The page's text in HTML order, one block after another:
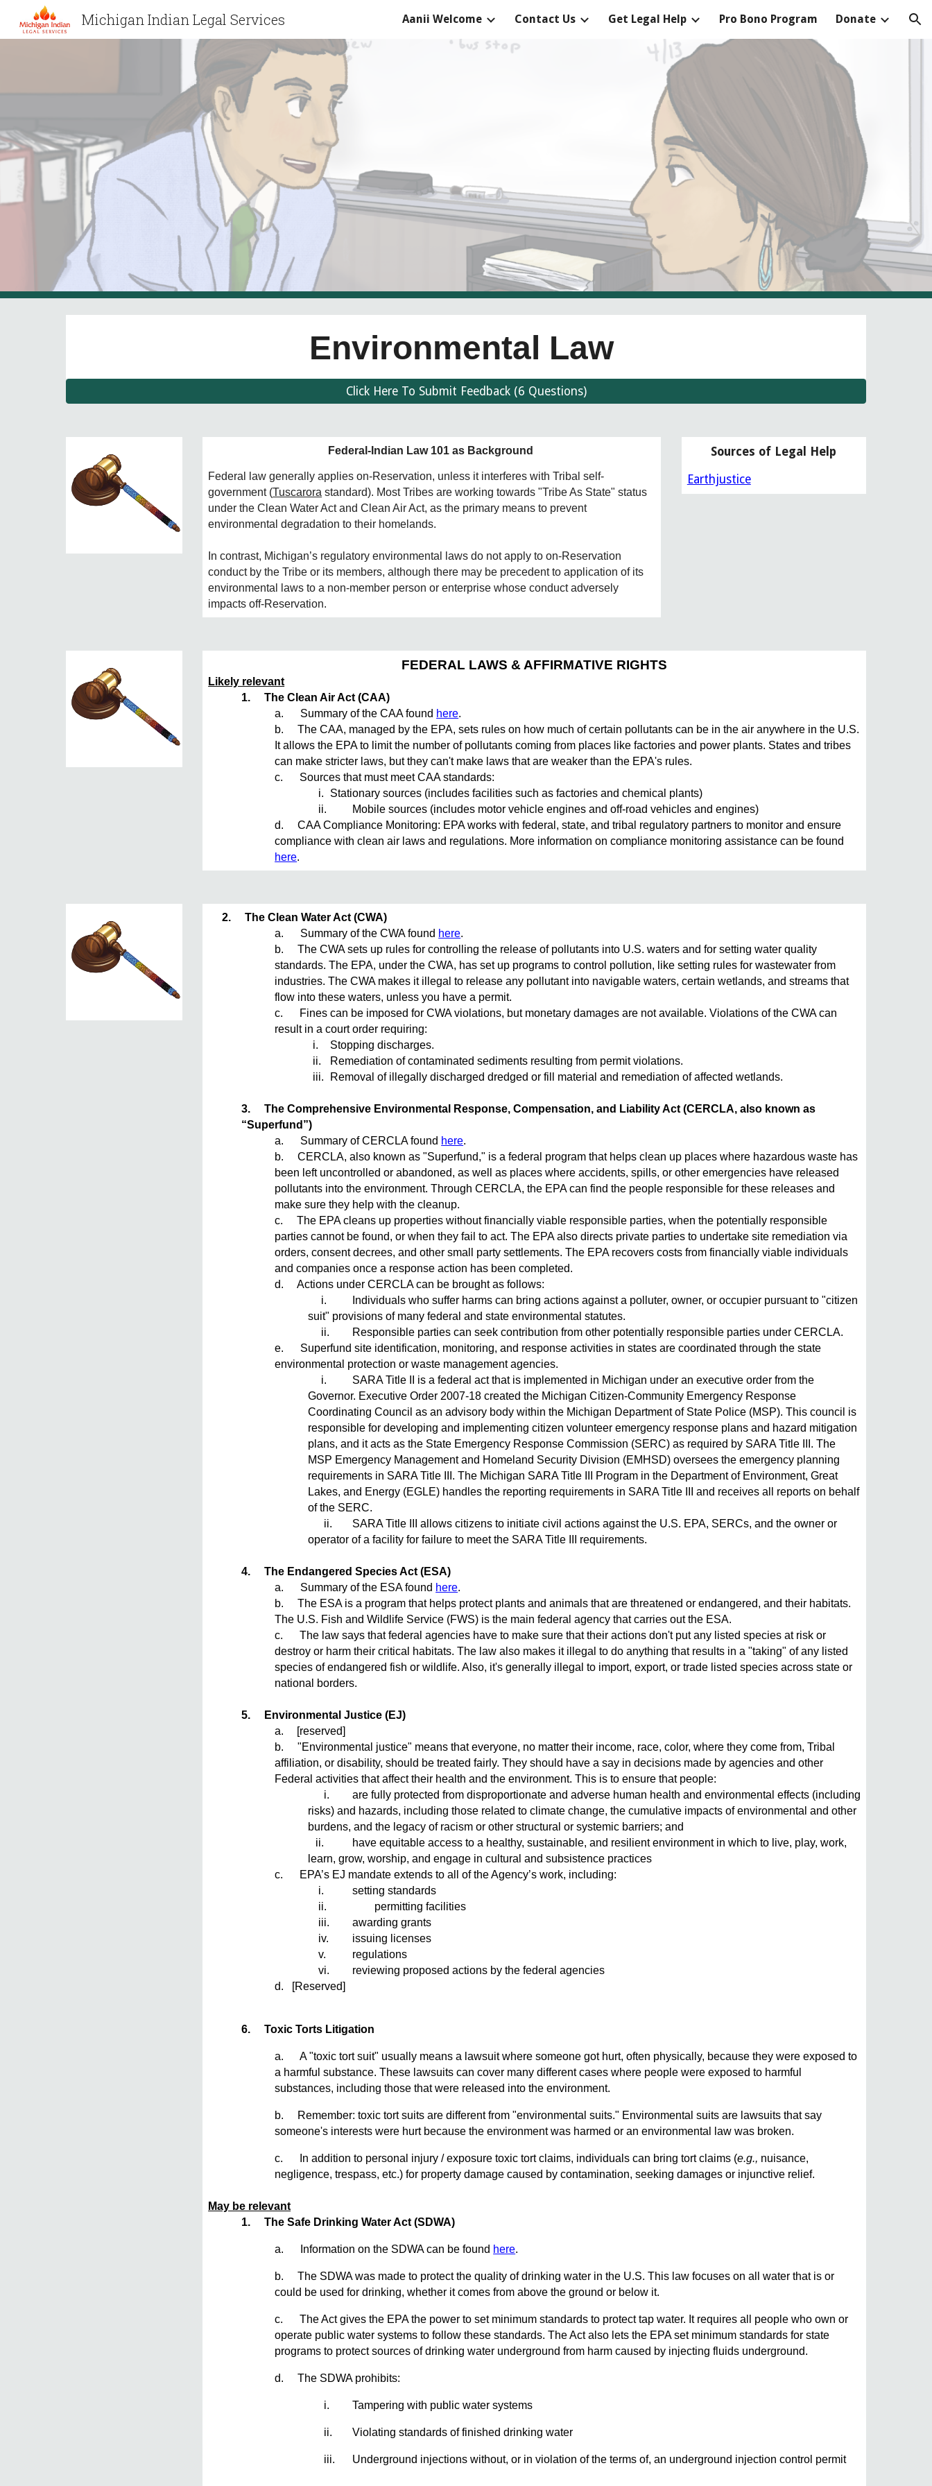
Skip to navigation
Michigan Indian Legal Services Aanii Welcome Contact Us Get Legal Help Pro Bono Program Donate
Environmental Law
Click Here To Submit Feedback (6 Questions)
Federal-Indian Law 101 as Background
Federal law generally applies on-Reservation, unless it interferes with Tribal self-
government (Tuscarora standard). Most Tribes are working towards "Tribe As State" status
under the Clean Water Act and Clean Air Act, as the primary means to prevent
environmental degradation to their homelands.
In contrast, Michigan’s regulatory environmental laws do not apply to on-Reservation
conduct by the Tribe or its members, although there may be precedent to application of its
environmental laws to a non-member person or enterprise whose conduct adversely
impacts off-Reservation.
Sources of Legal Help
Earthjustice
FEDERAL LAWS & AFFIRMATIVE RIGHTS
Likely relevant
1.
The Clean Air Act (CAA)
a. Summary of the CAA found here.
b. The CAA, managed by the EPA, sets rules on how much of certain pollutants can be in the air anywhere in the U.S.
It allows the EPA to limit the number of pollutants coming from places like factories and power plants. States and tribes
can make stricter laws, but they can't make laws that are weaker than the EPA's rules.
c. Sources that must meet CAA standards:
i.
Stationary sources (includes facilities such as factories and chemical plants)
ii.
Mobile sources (includes motor vehicle engines and off-road vehicles and engines)
d. CAA Compliance Monitoring: EPA works with federal, state, and tribal regulatory partners to monitor and ensure
compliance with clean air laws and regulations. More information on compliance monitoring assistance can be found
here.
2.
The Clean Water Act (CWA)
a. Summary of the CWA found here.
b. The CWA sets up rules for controlling the release of pollutants into U.S. waters and for setting water quality
standards. The EPA, under the CWA, has set up programs to control pollution, like setting rules for wastewater from
industries. The CWA makes it illegal to release any pollutant into navigable waters, certain wetlands, and streams that
flow into these waters, unless you have a permit.
c. Fines can be imposed for CWA violations, but monetary damages are not available. Violations of the CWA can
result in a court order requiring:
i.
Stopping discharges.
ii.
Remediation of contaminated sediments resulting from permit violations.
iii.
Removal of illegally discharged dredged or fill material and remediation of affected wetlands.
3.
The Comprehensive Environmental Response, Compensation, and Liability Act (CERCLA, also known as
“Superfund”)
a. Summary of CERCLA found here.
b. CERCLA, also known as "Superfund," is a federal program that helps clean up places where hazardous waste has
been left uncontrolled or abandoned, as well as places where accidents, spills, or other emergencies have released
pollutants into the environment. Through CERCLA, the EPA can find the people responsible for these releases and
make sure they help with the cleanup.
c. The EPA cleans up properties without financially viable responsible parties, when the potentially responsible
parties cannot be found, or when they fail to act. The EPA also directs private parties to undertake site remediation via
orders, consent decrees, and other small party settlements. The EPA recovers costs from financially viable individuals
and companies once a response action has been completed.
d. Actions under CERCLA can be brought as follows:
i.
Individuals who suffer harms can bring actions against a polluter, owner, or occupier pursuant to "citizen
suit" provisions of many federal and state environmental statutes.
ii.
Responsible parties can seek contribution from other potentially responsible parties under CERCLA.
e. Superfund site identification, monitoring, and response activities in states are coordinated through the state
environmental protection or waste management agencies.
i.
SARA Title II is a federal act that is implemented in Michigan under an executive order from the
Governor. Executive Order 2007-18 created the Michigan Citizen-Community Emergency Response
Coordinating Council as an advisory body within the Michigan Department of State Police (MSP). This council is
responsible for developing and implementing citizen volunteer emergency response plans and hazard mitigation
plans, and it acts as the State Emergency Response Commission (SERC) as required by SARA Title III. The
MSP Emergency Management and Homeland Security Division (EMHSD) oversees the emergency planning
requirements in SARA Title III. The Michigan SARA Title III Program in the Department of Environment, Great
Lakes, and Energy (EGLE) handles the reporting requirements in SARA Title III and receives all reports on behalf
of the SERC.
ii.
SARA Title III allows citizens to initiate civil actions against the U.S. EPA, SERCs, and the owner or
operator of a facility for failure to meet the SARA Title III requirements.
4.
The Endangered Species Act (ESA)
a. Summary of the ESA found here.
b. The ESA is a program that helps protect plants and animals that are threatened or endangered, and their habitats.
The U.S. Fish and Wildlife Service (FWS) is the main federal agency that carries out the ESA.
c. The law says that federal agencies have to make sure that their actions don't put any listed species at risk or
destroy or harm their critical habitats. The law also makes it illegal to do anything that results in a "taking" of any listed
species of endangered fish or wildlife. Also, it's generally illegal to import, export, or trade listed species across state or
national borders.
5.
Environmental Justice (EJ)
a.
[reserved]
b. "Environmental justice" means that everyone, no matter their income, race, color, where they come from, Tribal
affiliation, or disability, should be treated fairly. They should have a say in decisions made by agencies and other
Federal activities that affect their health and the environment. This is to ensure that people:
i.
are fully protected from disproportionate and adverse human health and environmental effects (including
risks) and hazards, including those related to climate change, the cumulative impacts of environmental and other
burdens, and the legacy of racism or other structural or systemic barriers; and
ii.
have equitable access to a healthy, sustainable, and resilient environment in which to live, play, work,
learn, grow, worship, and engage in cultural and subsistence practices
c. EPA’s EJ mandate extends to all of the Agency’s work, including:
i.
setting standards
ii.
permitting facilities
iii.
awarding grants
iv.
issuing licenses
v.
regulations
vi.
reviewing proposed actions by the federal agencies
d. [Reserved]
6. Toxic Torts Litigation
a. A "toxic tort suit" usually means a lawsuit where someone got hurt, often physically, because they were exposed to
a harmful substance. These lawsuits can cover many different cases where people were exposed to harmful
substances, including those that were released into the environment.
b. Remember: toxic tort suits are different from "environmental suits." Environmental suits are lawsuits that say
someone's interests were hurt because the environment was harmed or an environmental law was broken.
c. In addition to personal injury / exposure toxic tort claims, individuals can bring tort claims (e.g., nuisance,
negligence, trespass, etc.) for property damage caused by contamination, seeking damages or injunctive relief.
May be relevant
1.
The Safe Drinking Water Act (SDWA)
a. Information on the SDWA can be found here.
b. The SDWA was made to protect the quality of drinking water in the U.S. This law focuses on all water that is or
could be used for drinking, whether it comes from above the ground or below it.
c. The Act gives the EPA the power to set minimum standards to protect tap water. It requires all people who own or
operate public water systems to follow these standards. The Act also lets the EPA set minimum standards for state
programs to protect sources of drinking water underground from harm caused by injecting fluids underground.
d. The SDWA prohibits:
i. Tampering with public water systems
ii. Violating standards of finished drinking water
iii. Underground injections without, or in violation of the terms of, an underground injection control permit